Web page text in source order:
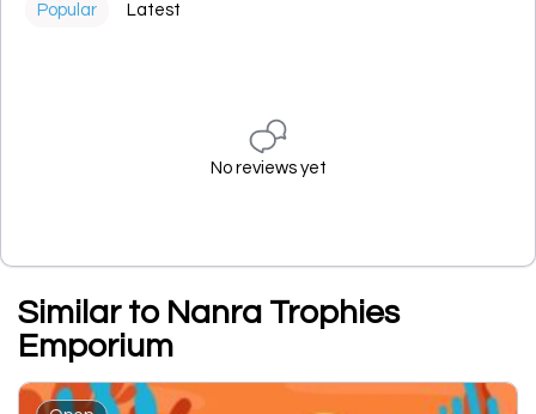
Popular Latest
No reviews yet
Similar to Nanra Trophies
Emporium